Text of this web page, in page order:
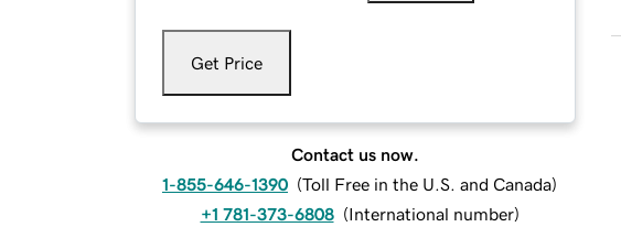
Get Price
Contact us now.
1-855-646-1390 (Toll Free in the U.S. and Canada)
+1 781-373-6808 (International number)